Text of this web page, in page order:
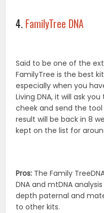
4. FamilyTree DNA
Said to be one of the
FamilyTree is the best
especially when you
Living DNA, it will ask
cheek and send the
result will be back in 8
kept on the list for
Pros: The Family
DNA and mtDNA
depth paternal and
to other kits.